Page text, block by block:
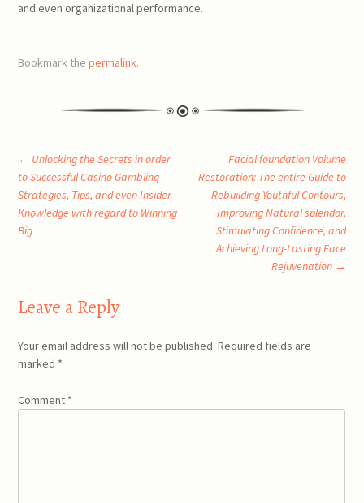
and even organizational performance.
Bookmark thepermalink.
Post
navigation
← Unlocking the Secrets in order
to Successful Casino Gambling
Strategies, Tips, and even Insider
Knowledge with regard to Winning
Big
Facial foundation Volume
Restoration: The entire Guide to
Rebuilding Youthful Contours,
Improving Natural splendor,
Stimulating Confidence, and
Achieving Long-Lasting Face
Rejuvenation →
Leave a Reply
Your email address will not be published. Required fields are
marked *
Comment *